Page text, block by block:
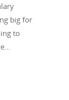
big for
to